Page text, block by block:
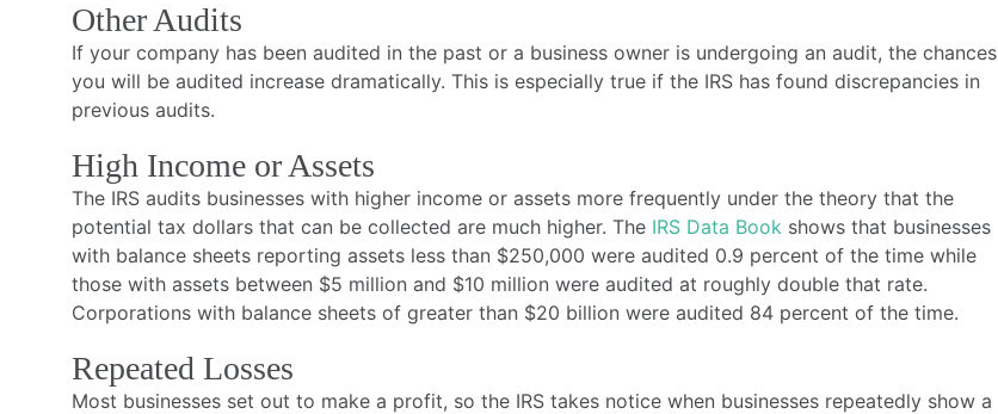
Other Audits
If your company has been audited in the past or a business owner is undergoing an audit, the chances
you will be audited increase dramatically. This is especially true if the IRS has found discrepancies in
previous audits.
High Income or Assets
The IRS audits businesses with higher income or assets more frequently under the theory that the
potential tax dollars that can be collected are much higher. The IRS Data Book shows that businesses
with balance sheets reporting assets less than $250,000 were audited 0.9 percent of the time while
those with assets between $5 million and $10 million were audited at roughly double that rate.
Corporations with balance sheets of greater than $20 billion were audited 84 percent of the time.
Repeated Losses
Most businesses set out to make a profit, so the IRS takes notice when businesses repeatedly show a